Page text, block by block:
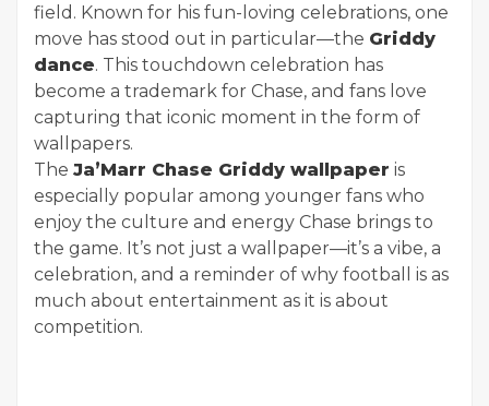
field. Known for his fun-loving celebrations, one
move has stood out in particular—the Griddy
dance. This touchdown celebration has
become a trademark for Chase, and fans love
capturing that iconic moment in the form of
wallpapers.
The Ja’Marr Chase Griddy wallpaper is
especially popular among younger fans who
enjoy the culture and energy Chase brings to
the game. It’s not just a wallpaper—it’s a vibe, a
celebration, and a reminder of why football is as
much about entertainment as it is about
competition.